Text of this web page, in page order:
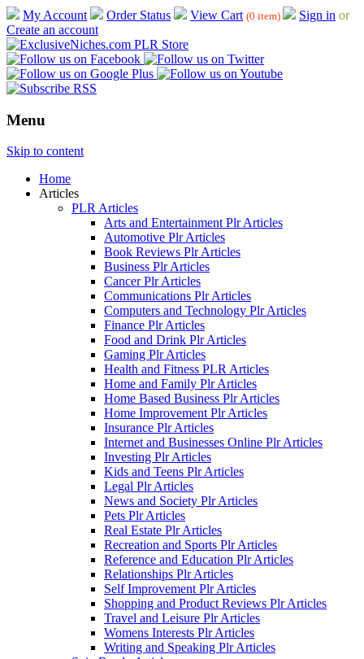
My Account Order Status View Cart (0 item) Sign in or
Create an account
Menu
Skip to content
Home
Articles
PLR Articles
Arts and Entertainment Plr Articles
Automotive Plr Articles
Book Reviews Plr Articles
Business Plr Articles
Cancer Plr Articles
Communications Plr Articles
Computers and Technology Plr Articles
Finance Plr Articles
Food and Drink Plr Articles
Gaming Plr Articles
Health and Fitness PLR Articles
Home and Family Plr Articles
Home Based Business Plr Articles
Home Improvement Plr Articles
Insurance Plr Articles
Internet and Businesses Online Plr Articles
Investing Plr Articles
Kids and Teens Plr Articles
Legal Plr Articles
News and Society Plr Articles
Pets Plr Articles
Real Estate Plr Articles
Recreation and Sports Plr Articles
Reference and Education Plr Articles
Relationships Plr Articles
Self Improvement Plr Articles
Shopping and Product Reviews Plr Articles
Travel and Leisure Plr Articles
Womens Interests Plr Articles
Writing and Speaking Plr Articles